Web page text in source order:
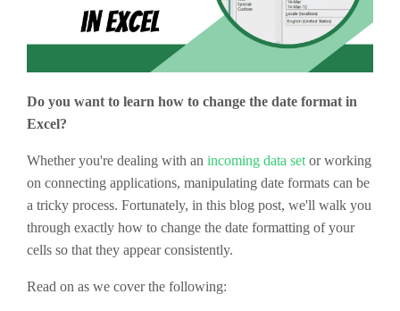
Do you want to learn how to change the date format in
Excel?
Whether you're dealing with an incoming data set or working
on connecting applications, manipulating date formats can be
a tricky process. Fortunately, in this blog post, we'll walk you
through exactly how to change the date formatting of your
cells so that they appear consistently.
Read on as we cover the following: